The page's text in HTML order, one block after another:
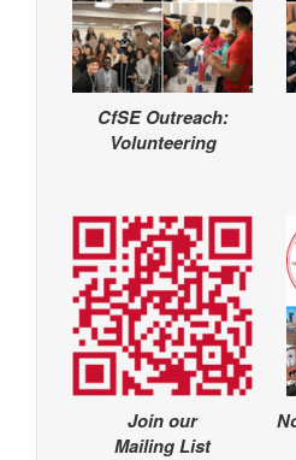
CfSE Outreach:
Volunteering
Join our
Mailing List